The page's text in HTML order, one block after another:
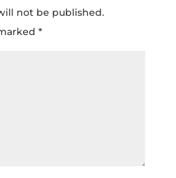
not be published.
*